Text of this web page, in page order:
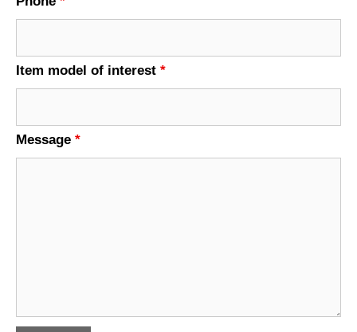
Item model of interest *
Message *